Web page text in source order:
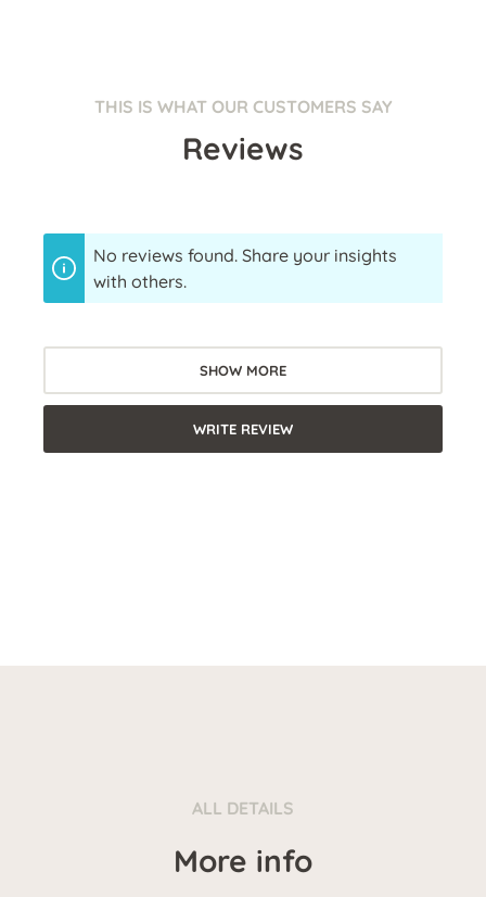
THIS IS WHAT OUR CUSTOMERS SAY
Reviews
No reviews found. Share your insights
with others.
SHOW MORE
WRITE REVIEW
ALL DETAILS
More info